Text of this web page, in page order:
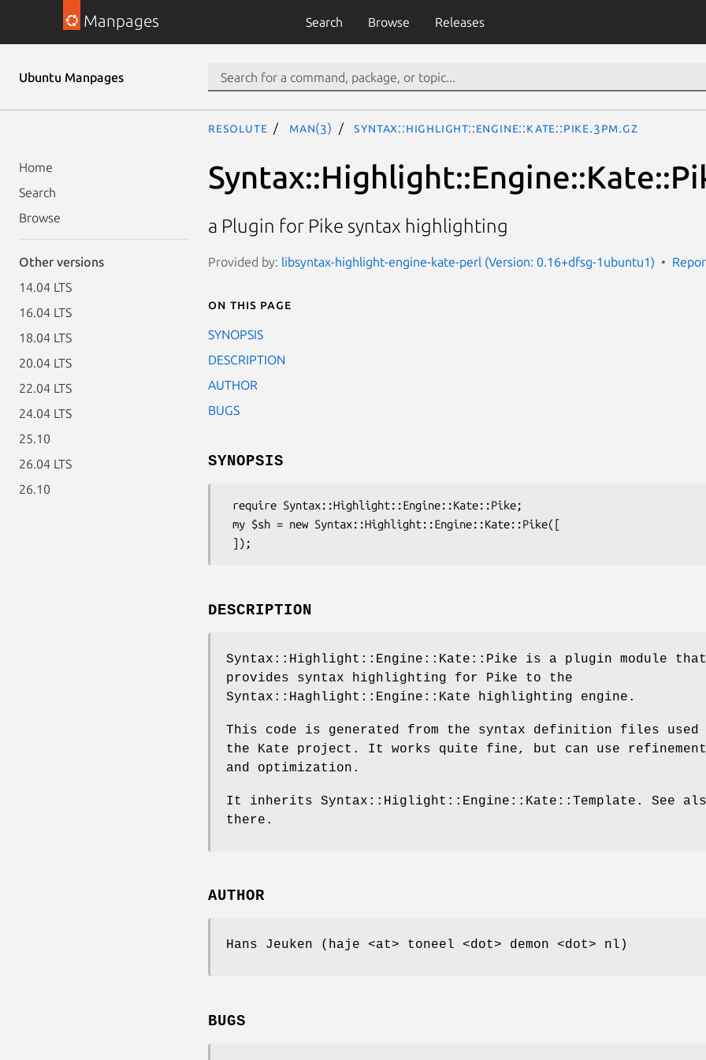
Manpages Search Browse Releases
Ubuntu Manpages
Home
Search
Browse
Other versions
14.04 LTS
16.04 LTS
18.04 LTS
20.04 LTS
22.04 LTS
24.04 LTS
25.10
26.04 LTS
26.10
resolute man(3) Syntax::Highlight::Engine::Kate::Pike.3pm.gz
a Plugin for Pike syntax highlighting
Provided by: libsyntax-highlight-engine-kate-perl (Version: 0.16+dfsg-1ubuntu1)
On this page
SYNOPSIS
DESCRIPTION
AUTHOR
BUGS
SYNOPSIS
DESCRIPTION
Syntax::Highlight::Engine::Kate::Pike is a plugin module that
provides syntax highlighting for Pike to the
Syntax::Haghlight::Engine::Kate highlighting engine.
This code is generated from the syntax definition files used
the Kate project. It works quite fine, but can use refinement
and optimization.
It inherits Syntax::Higlight::Engine::Kate::Template. See
there.
AUTHOR
Hans Jeuken (haje <at> toneel <dot> demon <dot> nl)
BUGS